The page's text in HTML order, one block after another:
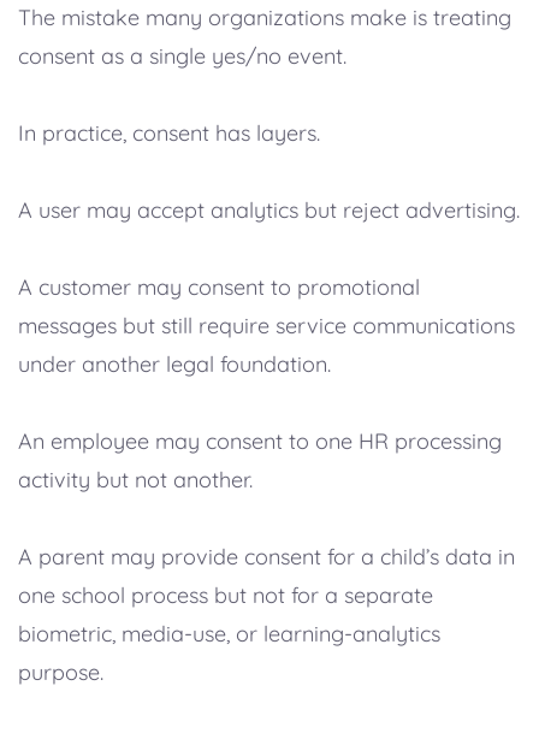
The mistake many organizations make is treating
consent as a single yes/no event.
In practice, consent has layers.
A user may accept analytics but reject advertising.
A customer may consent to promotional
messages but still require service communications
under another legal foundation.
An employee may consent to one HR processing
activity but not another.
A parent may provide consent for a child’s data in
one school process but not for a separate
biometric, media-use, or learning-analytics
purpose.